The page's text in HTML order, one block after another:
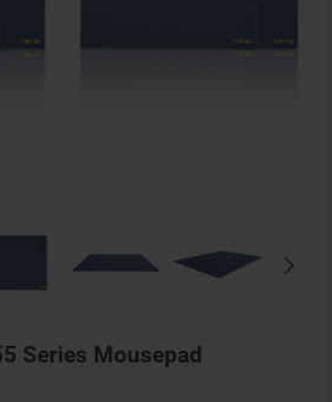
Series Mousepad